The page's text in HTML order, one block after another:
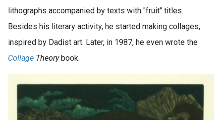
lithographs accompanied by texts with "fruit" titles.
Besides his literary activity, he started making collages,
inspired by Dadist art. Later, in 1987, he even wrote the
Collage Theorybook.